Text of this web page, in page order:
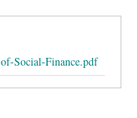
Social-Finance.pdf